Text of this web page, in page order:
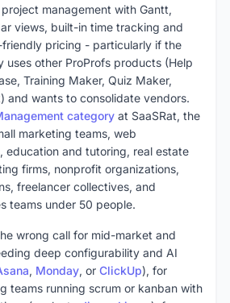
management with Gantt,
views, built-in time tracking and
pricing - particularly if the
uses other ProProfs products (Help
Training Maker, Quiz Maker,
and wants to consolidate vendors.
category at SaaSRat, the
marketing teams, web
education and tutoring, real estate
firms, nonprofit organizations,
freelancer collectives, and
teams under 50 people.
wrong call for mid-market and
deep configurability and AI
, Monday, or ClickUp), for
teams running scrum or kanban with